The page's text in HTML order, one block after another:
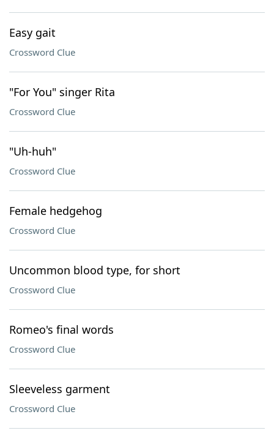
Easy gait
Crossword Clue
"For You" singer Rita
Crossword Clue
"Uh-huh"
Crossword Clue
Female hedgehog
Crossword Clue
Uncommon blood type, for short
Crossword Clue
Romeo's final words
Crossword Clue
Sleeveless garment
Crossword Clue